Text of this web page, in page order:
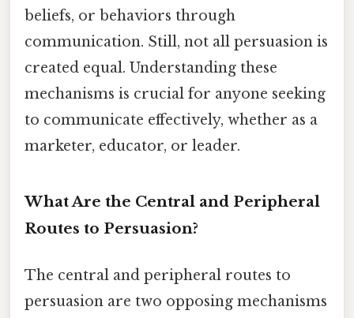
beliefs, or behaviors through
communication. Still, not all persuasion is
created equal. Understanding these
mechanisms is crucial for anyone seeking
to communicate effectively, whether as a
marketer, educator, or leader.
What Are the Central and Peripheral
Routes to Persuasion?
The central and peripheral routes to
persuasion are two opposing mechanisms